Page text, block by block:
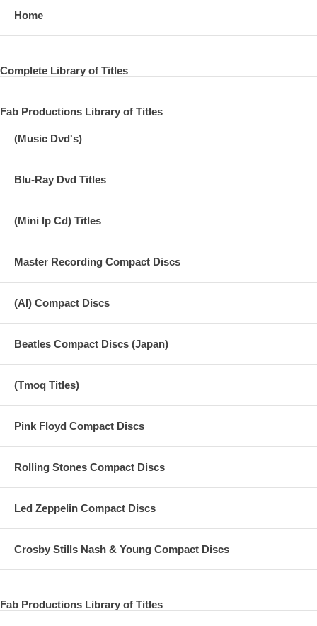
Home
Complete Library of Titles
Fab Productions Library of Titles
(Music Dvd's)
Blu-Ray Dvd Titles
(Mini lp Cd) Titles
Master Recording Compact Discs
(AI) Compact Discs
Beatles Compact Discs (Japan)
(Tmoq Titles)
Pink Floyd Compact Discs
Rolling Stones Compact Discs
Led Zeppelin Compact Discs
Crosby Stills Nash & Young Compact Discs
Fab Productions Library of Titles